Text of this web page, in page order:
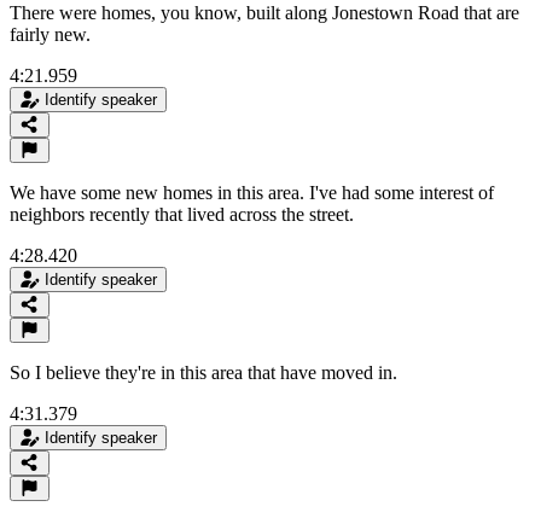
There were homes, you know, built along Jonestown Road that are
fairly new.
4:21.959
Identify speaker
We have some new homes in this area. I've had some interest of
neighbors recently that lived across the street.
4:28.420
Identify speaker
So I believe they're in this area that have moved in.
4:31.379
Identify speaker